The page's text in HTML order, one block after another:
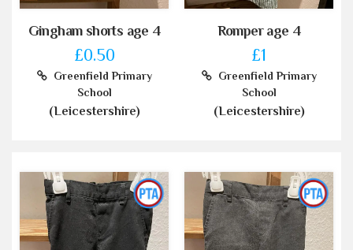
Gingham shorts age 4
£0.50
Greenfield Primary
School
(Leicestershire)
Romper age 4
£1
Greenfield Primary
School
(Leicestershire)